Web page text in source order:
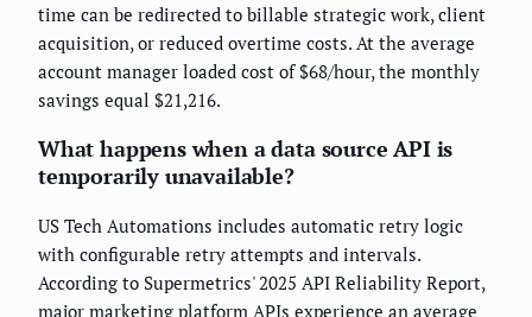
time can be redirected to billable strategic work, client
acquisition, or reduced overtime costs. At the average
account manager loaded cost of $68/hour, the monthly
savings equal $21,216.
What happens when a data source API is
temporarily unavailable?
US Tech Automations includes automatic retry logic
with configurable retry attempts and intervals.
According to Supermetrics' 2025 API Reliability Report,
major marketing platform APIs experience an average